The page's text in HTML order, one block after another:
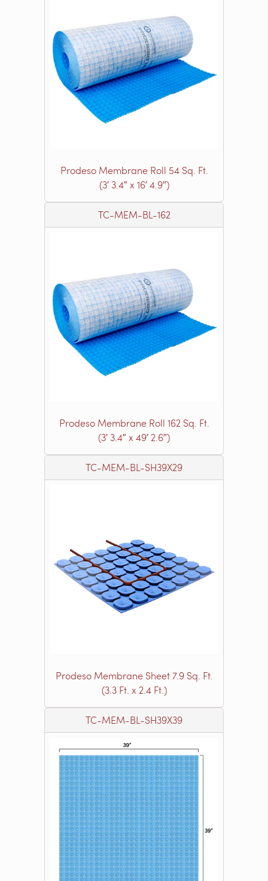
Prodeso Membrane Roll 54 Sq. Ft.
(3′ 3.4″ x 16′ 4.9″)
TC-MEM-BL-162
Prodeso Membrane Roll 162 Sq. Ft.
(3′ 3.4″ x 49′ 2.6″)
TC-MEM-BL-SH39X29
Prodeso Membrane Sheet 7.9 Sq. Ft.
(3.3 Ft. x 2.4 Ft.)
TC-MEM-BL-SH39X39